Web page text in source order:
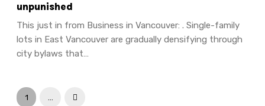
unpunished
This just in from Business in Vancouver: . Single-family
lots in East Vancouver are gradually densifying through
city bylaws that…
1 … Next